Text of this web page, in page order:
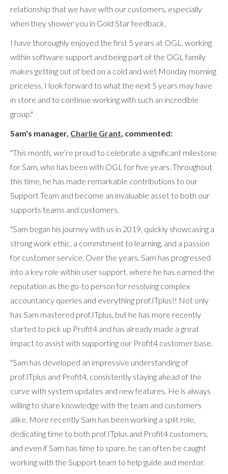
relationship that we have with our customers, especially
when they shower you in Gold Star feedback.
I have thoroughly enjoyed the first 5 years at OGL, working
within software support and being part of the OGL family
makes getting out of bed on a cold and wet Monday morning
priceless. I look forward to what the next 5 years may have
in store and to continue working with such an incredible
group."
Sam's manager, Charlie Grant , commented:
"This month, we’re proud to celebrate a significant milestone
for Sam, who has been with OGL for five years. Throughout
this time, he has made remarkable contributions to our
Support Team and become an invaluable asset to both our
supports teams and customers.
"Sam began his journey with us in 2019, quickly showcasing a
strong work ethic, a commitment to learning, and a passion
for customer service. Over the years, Sam has progressed
into a key role within user support, where he has earned the
reputation as the go-to person for resolving complex
accountancy queries and everything prof.ITplus!! Not only
has Sam mastered prof.ITplus, but he has more recently
started to pick up Profit4 and has already made a great
impact to assist with supporting our Profit4 customer base.
"Sam has developed an impressive understanding of
prof.ITplus and Profit4, consistently staying ahead of the
curve with system updates and new features. He is always
willing to share knowledge with the team and customers
alike. More recently Sam has been working a split role,
dedicating time to both prof.ITplus and Profit4 customers,
and even if Sam has time to spare, he can often be caught
working with the Support team to help guide and mentor.